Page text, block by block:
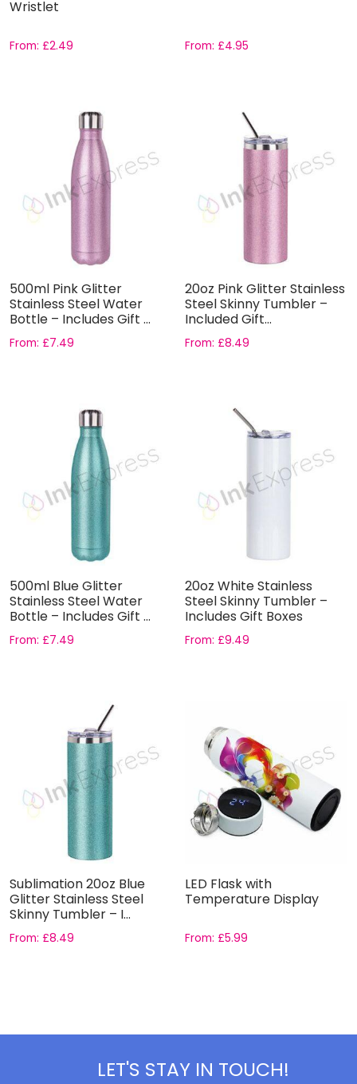
Wristlet
From: £2.49 From:£4.95
500ml Pink Glitter
Stainless Steel Water
Bottle – Includes Gift ...
From: £7.49
20oz Pink Glitter Stainless
Steel Skinny Tumbler –
Included Gift...
From:£8.49
500ml Blue Glitter
Stainless Steel Water
Bottle – Includes Gift ...
From: £7.49
20oz White Stainless
Steel Skinny Tumbler –
Includes Gift Boxes
From:£9.49
Sublimation 20oz Blue
Glitter Stainless Steel
Skinny Tumbler – I...
From: £8.49
LED Flask with
Temperature Display
From:£5.99
LET'S STAY IN TOUCH!